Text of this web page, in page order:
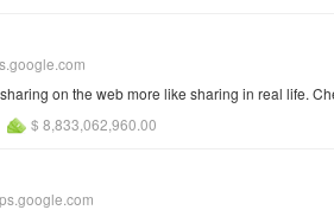
on the web more like sharing in real life.
$ 8,833,062,960.00